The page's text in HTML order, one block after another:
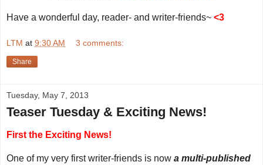
Have a wonderful day, reader- and writer-friends~ <3
LTM at 9:30 AM 3 comments:
Share
Tuesday, May 7, 2013
Teaser Tuesday & Exciting News!
First the Exciting News!
One of my very first writer-friends is now a multi-published